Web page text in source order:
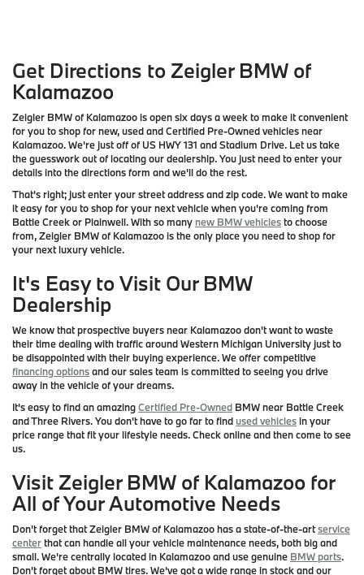
Get Directions to Zeigler BMW of
Kalamazoo
Zeigler BMW of Kalamazoo is open six days a week to make it convenient
for you to shop for new, used and Certified Pre-Owned vehicles near
Kalamazoo. We're just off of US HWY 131 and Stadium Drive. Let us take
the guesswork out of locating our dealership. You just need to enter your
details into the directions form and we'll do the rest.
That's right; just enter your street address and zip code. We want to make
it easy for you to shop for your next vehicle when you're coming from
Battle Creek or Plainwell. With so many new BMW vehiclesto choose
from, Zeigler BMW of Kalamazoo is the only place you need to shop for
your next luxury vehicle.
It's Easy to Visit Our BMW
Dealership
We know that prospective buyers near Kalamazoo don't want to waste
their time dealing with traffic around Western Michigan University just to
be disappointed with their buying experience. We offer competitive
financing optionsand our sales team is committed to seeing you drive
away in the vehicle of your dreams.
It's easy to find an amazingCertified Pre-Owned BMW near Battle Creek
and Three Rivers. You don't have to go far to findused vehiclesin your
price range that fit your lifestyle needs. Check online and then come to see
us.
Visit Zeigler BMW of Kalamazoo for
All of Your Automotive Needs
Don't forget that Zeigler BMW of Kalamazoo has a state-of-the-artservice
centerthat can handle all your vehicle maintenance needs, both big and
small. We're centrally located in Kalamazoo and use genuine BMW parts.
Don't forget about BMW tires. We've got a wide range in stock and our